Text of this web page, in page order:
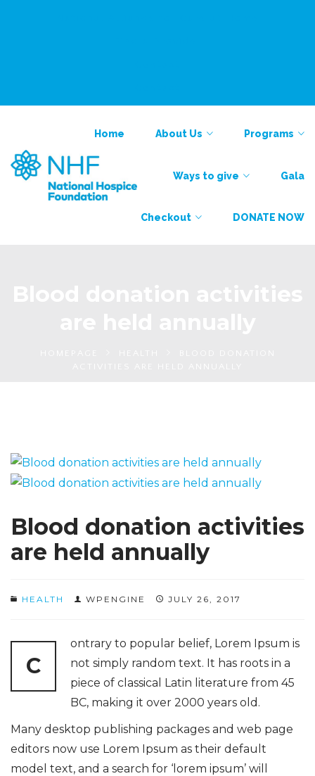
Home About Us Programs
Ways to give Gala
Checkout DONATE NOW
Blood donation activities
are held annually
HEALTH WPENGINE JULY 26, 2017
C
ontrary to popular belief, Lorem Ipsum is
not simply random text. It has roots in a
piece of classical Latin literature from 45
BC, making it over 2000 years old.
Many desktop publishing packages and web page
editors now use Lorem Ipsum as their default
model text, and a search for ‘lorem ipsum’ will